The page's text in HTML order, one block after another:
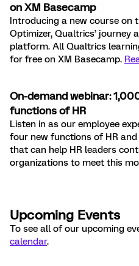
on XM Basecamp
Introducing a new course on
Optimizer, Qualtrics’
platform. All Qualtrics
for free on XM Basecamp.
On-demand webinar:
functions of HR
Listen in as our employee
four new functions of HR
that can help HR leaders
organizations to meet this
Upcoming Events
To see all of our upcoming
calendar.